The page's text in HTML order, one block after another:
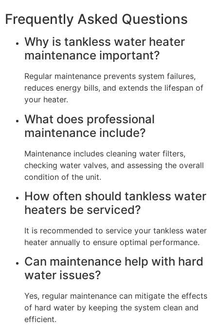
Frequently Asked Questions
Why is tankless water heater
maintenance important?
Regular maintenance prevents system failures,
reduces energy bills, and extends the lifespan of
your heater.
What does professional
maintenance include?
Maintenance includes cleaning water filters,
checking water valves, and assessing the overall
condition of the unit.
How often should tankless water
heaters be serviced?
It is recommended to service your tankless water
heater annually to ensure optimal performance.
Can maintenance help with hard
water issues?
Yes, regular maintenance can mitigate the effects
of hard water by keeping the system clean and
efficient.